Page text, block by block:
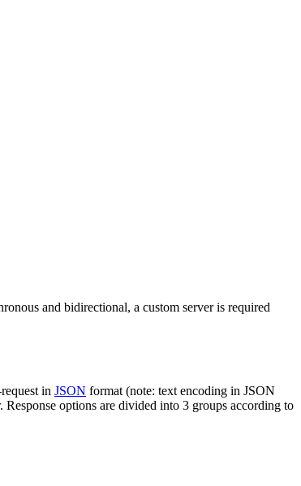
and bidirectional, a custom server is required
in JSON format (note: text encoding in JSON
. Response options are divided into 3 groups according to